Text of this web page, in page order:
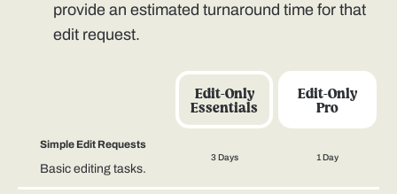
provide an estimated turnaround time for that
edit request.
Edit-Only
Essentials
Edit-Only
Pro
Simple Edit Requests
Basic editing tasks.
3 Days 1 Day